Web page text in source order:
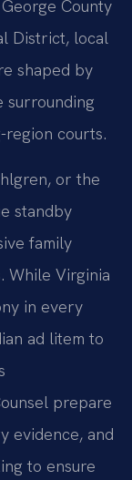
County
District, local
shaped by
surrounding
courts.
or the
standby
family
While Virginia
in every
ad litem to
prepare
evidence, and
to ensure